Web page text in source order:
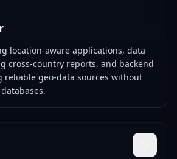
location-aware applications, data
cross-country reports, and backend
reliable geo-data sources without